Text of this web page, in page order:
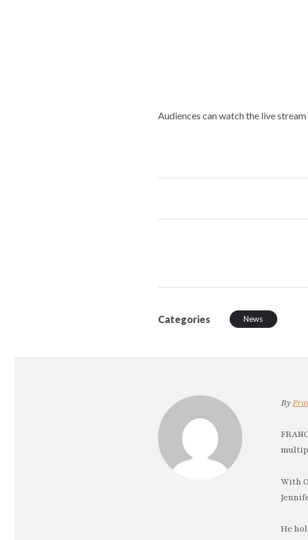
Audiences can watch the live
Categories News
By
With
He